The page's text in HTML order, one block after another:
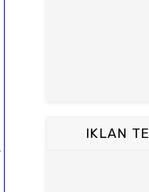
IKLAN